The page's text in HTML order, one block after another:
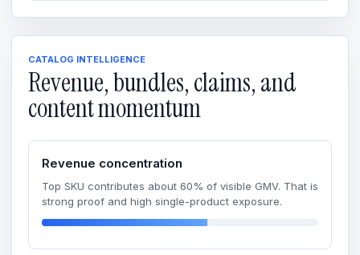
CATALOG INTELLIGENCE
Revenue, bundles, claims, and
content momentum
Revenue concentration
Top SKU contributes about 60% of visible GMV. That is
strong proof and high single-product exposure.